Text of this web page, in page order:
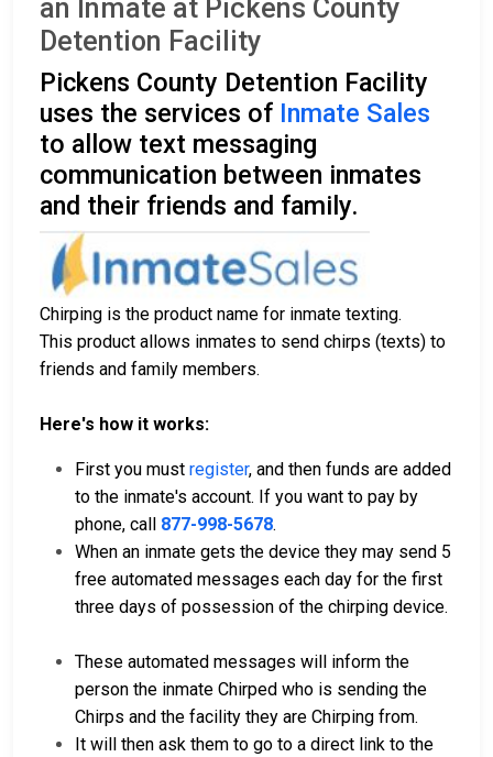
an Inmate at Pickens County
Detention Facility
Pickens County Detention Facility
uses the services of Inmate Sales
to allow text messaging
communication between inmates
and their friends and family.
Chirping is the product name for inmate texting.
This product allows inmates to send chirps (texts) to
friends and family members.
Here's how it works:
First you must register, and then funds are added
to the inmate's account. If you want to pay by
phone, call 877-998-5678.
When an inmate gets the device they may send 5
free automated messages each day for the first
three days of possession of the chirping device.
These automated messages will inform the
person the inmate Chirped who is sending the
Chirps and the facility they are Chirping from.
It will then ask them to go to a direct link to the